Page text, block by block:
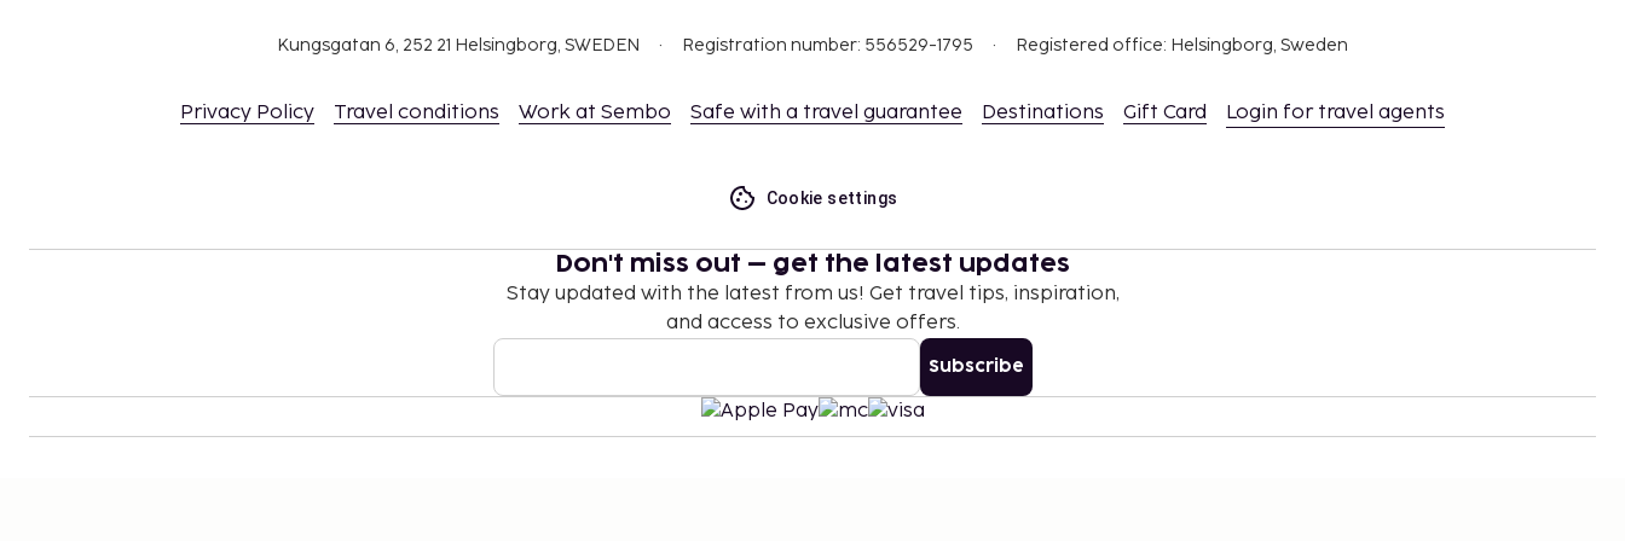
The property has connecting/adjoining rooms, which are subject to
number on the booking confirmation.
No pets and no service animals are allowed at this property.
Kungsgatan 6, 252 21 Helsingborg, SWEDEN Registration number: 556529-1795 Registered office: Helsingborg, Sweden
Privacy Policy Travel conditions Work at Sembo Safe with a travel guarantee Destinations Gift Card Login for travel agents
Cookie settings
Don't miss out – get the latest updates
Stay updated with the latest from us! Get travel tips, inspiration,
and access to exclusive offers.
Subscribe